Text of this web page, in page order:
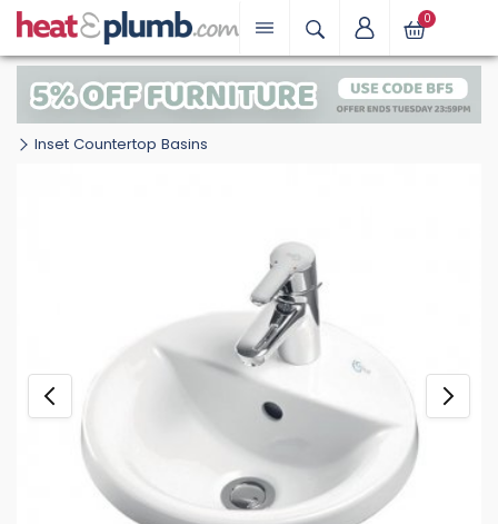
0
Inset Countertop Basins